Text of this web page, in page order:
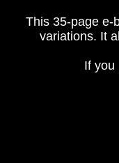
This 35-page e-
variations. It
If you